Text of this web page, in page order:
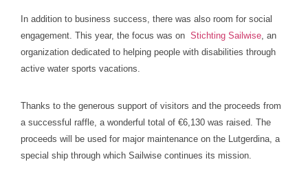
In addition to business success, there was also room for social
engagement. This year, the focus was on Stichting Sailwise , an
organization dedicated to helping people with disabilities through
active water sports vacations.
Thanks to the generous support of visitors and the proceeds from
a successful raffle, a wonderful total of €6,130 was raised. The
proceeds will be used for major maintenance on the Lutgerdina, a
special ship through which Sailwise continues its mission.